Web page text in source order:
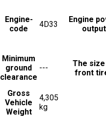
Engine-
code
4D33
Engine
output
Minimum
ground
clearance
---
The
front
Gross
Vehicle
Weight
4,305
kg